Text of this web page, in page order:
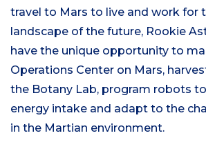
travel to Mars to live and work for
landscape of the future, Rookie
have the unique opportunity to
Operations Center on Mars,
the Botany Lab, program robots
energy intake and adapt to the
in the Martian environment.